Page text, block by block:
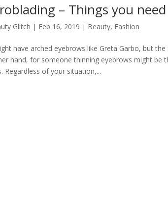
– Things you
Glitch | Feb 16, 2019 | Beauty, Fashion
have arched eyebrows like Greta Garbo, but
hand, for someone thinning eyebrows might be
Regardless of your situation,...